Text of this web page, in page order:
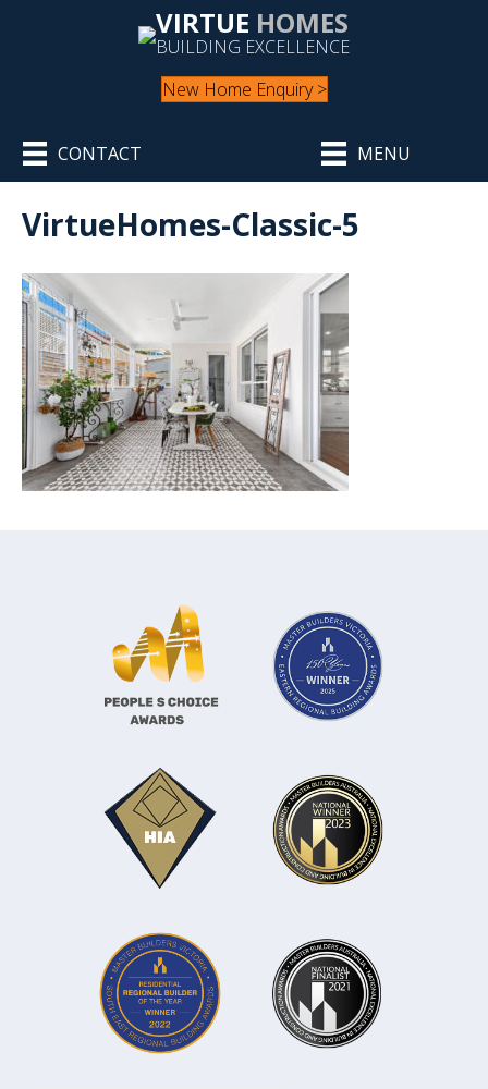
VIRTUE HOMES
BUILDING EXCELLENCE
New Home Enquiry >
CONTACT MENU
VirtueHomes-Classic-5